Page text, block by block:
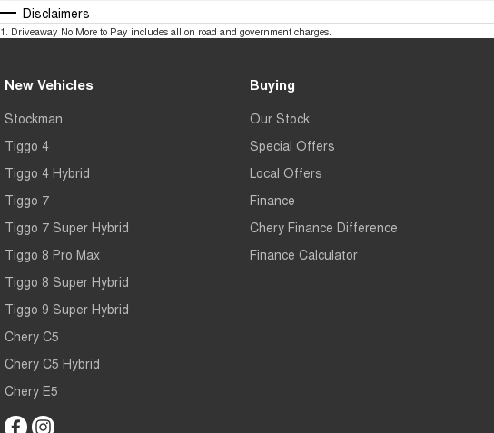
Disclaimers
1. Driveaway No More to Pay includes all on road and government charges.
New Vehicles
Stockman
Tiggo 4
Tiggo 4 Hybrid
Tiggo 7
Tiggo 7 Super Hybrid
Tiggo 8 Pro Max
Tiggo 8 Super Hybrid
Tiggo 9 Super Hybrid
Chery C5
Chery C5 Hybrid
Chery E5
Buying
Our Stock
Special Offers
Local Offers
Finance
Chery Finance Difference
Finance Calculator